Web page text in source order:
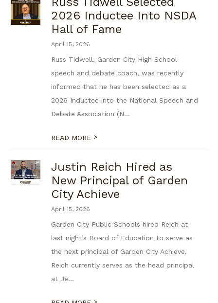
2026 Inductee Into NSDA
Hall of Fame
April 15, 2026
Russ Tidwell, Garden City High School
speech and debate coach, was recently
informed that he has been selected as a
2026 Inductee into the National Speech and
Debate Association (N...
READ MORE >
Justin Reich Hired as
New Principal of Garden
City Achieve
April 15, 2026
Garden City Public Schools hired Reich at
last night’s Board of Education to serve as
the next principal of Garden City Achieve.
Reich currently serves as the head principal
at Je...